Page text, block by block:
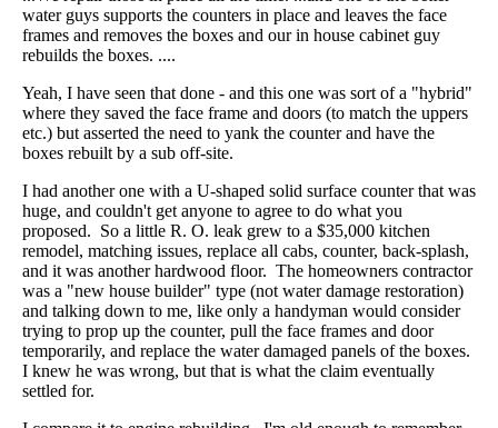
water guys supports the counters in place and leaves the face
frames and removes the boxes and our in house cabinet guy
rebuilds the boxes. ....
Yeah, I have seen that done - and this one was sort of a "hybrid"
where they saved the face frame and doors (to match the uppers
etc.) but asserted the need to yank the counter and have the
boxes rebuilt by a sub off-site.
I had another one with a U-shaped solid surface counter that was
huge, and couldn't get anyone to agree to do what you
proposed. So a little R. O. leak grew to a $35,000 kitchen
remodel, matching issues, replace all cabs, counter, back-splash,
and it was another hardwood floor. The homeowners contractor
was a "new house builder" type (not water damage restoration)
and talking down to me, like only a handyman would consider
trying to prop up the counter, pull the face frames and door
temporarily, and replace the water damaged panels of the boxes.
I knew he was wrong, but that is what the claim eventually
settled for.